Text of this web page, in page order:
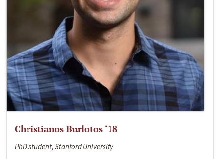
Christianos Burlotos ‘18
PhD student, Stanford University